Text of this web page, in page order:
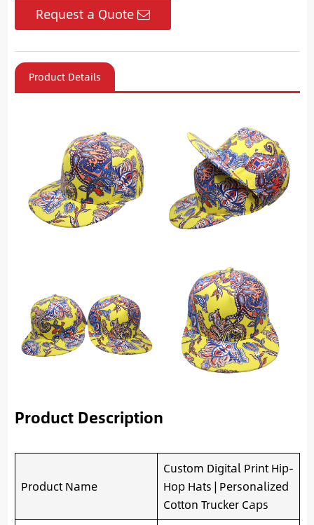
Request a Quote
Product Details
Product Description
Product Name
Custom Digital Print Hip-
Hop Hats | Personalized
Cotton Trucker Caps